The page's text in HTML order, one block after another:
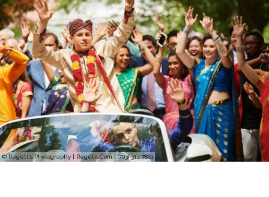
© Regeti's Photography | Regetis.Com | (703) 314 7861